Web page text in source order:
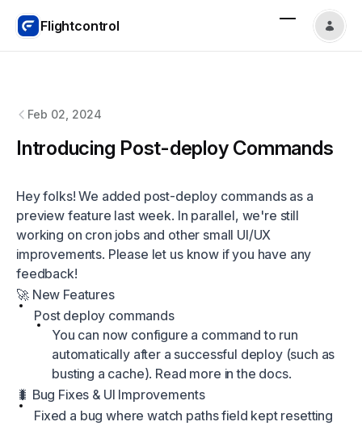
Flightcontrol
Feb 02, 2024
Introducing Post-deploy Commands
Hey folks! We added post-deploy commands as a
preview feature last week. In parallel, we're still
working on cron jobs and other small UI/UX
improvements. Please let us know if you have any
feedback!
🚀 New Features
Post deploy commands
You can now configure a command to run
automatically after a successful deploy (such as
busting a cache). Read more in the docs.
🐛 Bug Fixes & UI Improvements
Fixed a bug where watch paths field kept resetting